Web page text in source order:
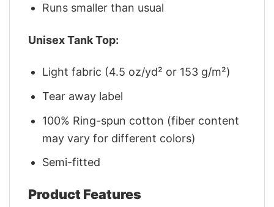
Runs smaller than usual
Unisex Tank Top:
Light fabric (4.5 oz/yd² or 153 g/m²)
Tear away label
100% Ring-spun cotton (fiber content
may vary for different colors)
Semi-fitted
Product Features